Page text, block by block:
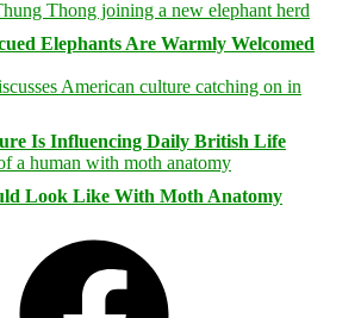
Elephants Are Warmly Welcomed
Is Influencing Daily British Life
Look Like With Moth Anatomy